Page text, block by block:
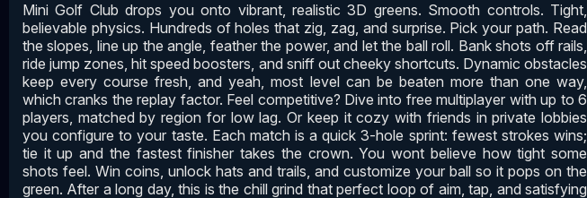
Mini Golf Club drops you onto vibrant, realistic 3D greens. Smooth controls. Tight,
believable physics. Hundreds of holes that zig, zag, and surprise. Pick your path. Read
the slopes, line up the angle, feather the power, and let the ball roll. Bank shots off rails,
ride jump zones, hit speed boosters, and sniff out cheeky shortcuts. Dynamic obstacles
keep every course fresh, and yeah, most level can be beaten more than one way,
which cranks the replay factor. Feel competitive? Dive into free multiplayer with up to 6
players, matched by region for low lag. Or keep it cozy with friends in private lobbies
you configure to your taste. Each match is a quick 3-hole sprint: fewest strokes wins;
tie it up and the fastest finisher takes the crown. You wont believe how tight some
shots feel. Win coins, unlock hats and trails, and customize your ball so it pops on the
green. After a long day, this is the chill grind that perfect loop of aim, tap, and satisfying